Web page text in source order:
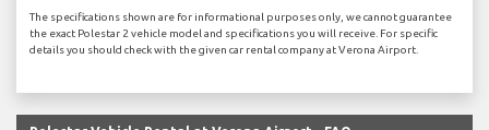
The specifications shown are for informational purposes only, we cannot guarantee
the exact Polestar 2 vehicle model and specifications you will receive. For specific
details you should check with the given car rental company at Verona Airport.